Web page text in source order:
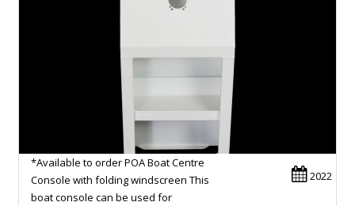
2022
*Available to order POA Boat Centre
Console with folding windscreen This
boat console can be used for